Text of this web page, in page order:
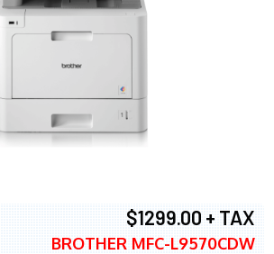
$1299.00 + TAX
BROTHER MFC-L9570CDW